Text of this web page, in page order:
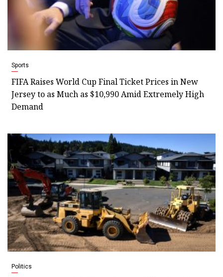
Sports
FIFA Raises World Cup Final Ticket Prices in New
Jersey to as Much as $10,990 Amid Extremely High
Demand
Politics